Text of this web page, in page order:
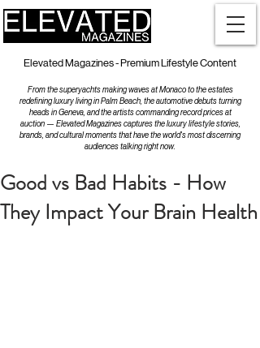
Elevated Magazines - Premium Lifestyle Content
From the superyachts making waves at Monaco to the estates
redefining luxury living in Palm Beach, the automotive debuts turning
heads in Geneva, and the artists commanding record prices at
auction — Elevated Magazines captures the luxury lifestyle stories,
brands, and cultural moments that have the world's most discerning
audiences talking right now.
Good vs Bad Habits - How
They Impact Your Brain Health